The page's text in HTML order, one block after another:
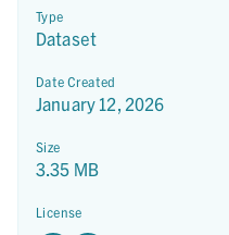
Type
Dataset
Date Created
January 12, 2026
Size
3.35 MB
License